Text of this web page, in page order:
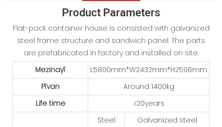
Product Parameters
Flat-pack container house is consisted with galvanized
steel frame structure and sandwich panel. The parts
are prefabricated in factory and installed on site.
Mezinayî
L5800mm*W2432mm*H2596mm
Pîvan
Around 1400kg
Life time
≥20years
Steel
Galvanized steel